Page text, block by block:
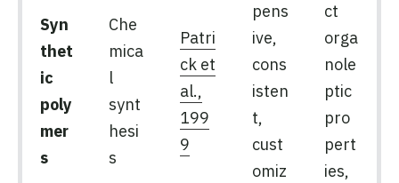
Syn
thet
ic
poly
mer
s
Che
mica
l
synt
hesi
s
Patri
ck et
al.,
199
9
pens
ive,
cons
isten
t,
cust
omiz
ct
orga
nole
ptic
pro
pert
ies,